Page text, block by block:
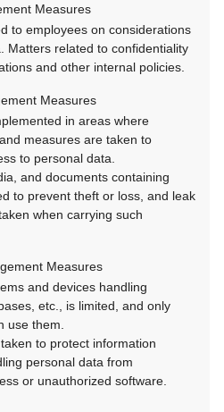
Measures
to employees on considerations
Matters related to confidentiality
and other internal policies.
Measures
in areas where
measures are taken to
to personal data.
and documents containing
to prevent theft or loss, and leak
when carrying such
Measures
and devices handling
etc., is limited, and only
use them.
to protect information
personal data from
or unauthorized software.